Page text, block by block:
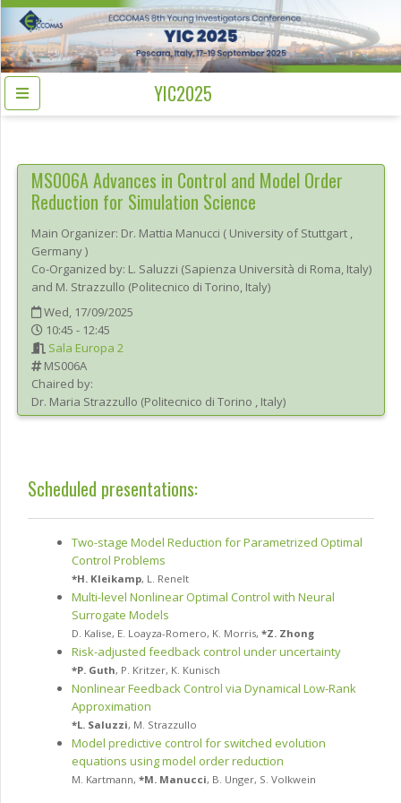
YIC2025
MS006AAdvances in Control and Model Order
Reduction for Simulation Science
Main Organizer: Dr. Mattia Manucci ( University of Stuttgart ,
Germany)
Co-Organized by: L. Saluzzi (Sapienza Università di Roma, Italy)
and M. Strazzullo (Politecnico di Torino, Italy)
Wed, 17/09/2025
10:45 - 12:45
Sala Europa 2
MS006A
Chaired by:
Dr. Maria Strazzullo (Politecnico di Torino , Italy)
Scheduled presentations:
Two-stage Model Reduction for Parametrized Optimal
Control Problems
*H. Kleikamp, L. Renelt
Multi-level Nonlinear Optimal Control with Neural
Surrogate Models
D. Kalise, E. Loayza-Romero, K. Morris, *Z. Zhong
Risk-adjusted feedback control under uncertainty
*P. Guth, P. Kritzer, K. Kunisch
Nonlinear Feedback Control via Dynamical Low-Rank
Approximation
*L. Saluzzi, M. Strazzullo
Model predictive control for switched evolution
equations using model order reduction
M. Kartmann, *M. Manucci, B. Unger, S. Volkwein